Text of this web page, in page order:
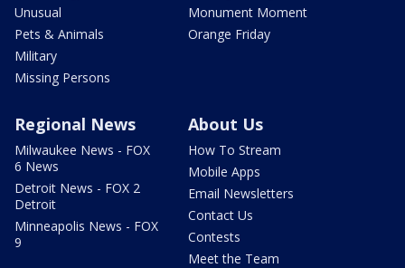
Unusual
Pets & Animals
Military
Missing Persons
Monument Moment
Orange Friday
Regional News
Milwaukee News - FOX
6 News
Detroit News - FOX 2
Detroit
Minneapolis News - FOX
9
About Us
How To Stream
Mobile Apps
Email Newsletters
Contact Us
Contests
Meet the Team